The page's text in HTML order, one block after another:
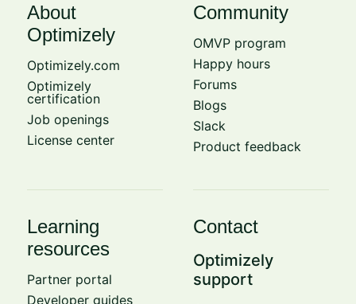
About
Optimizely
Optimizely.com
Optimizely
certification
Job openings
License center
Community
OMVP program
Happy hours
Forums
Blogs
Slack
Product feedback
Learning
resources
Partner portal
Developer guides
Contact
Optimizely
support